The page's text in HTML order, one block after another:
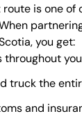
is one of
you get:
truck the
and